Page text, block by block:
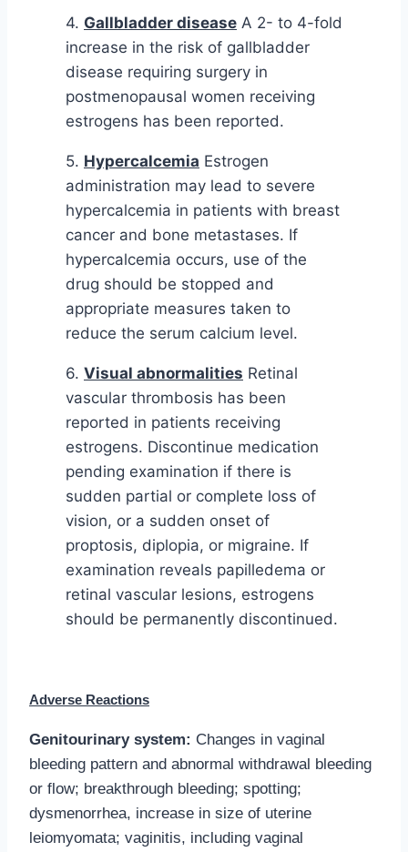
4. Gallbladder disease A 2- to 4-fold
increase in the risk of gallbladder
disease requiring surgery in
postmenopausal women receiving
estrogens has been reported.
5. Hypercalcemia Estrogen
administration may lead to severe
hypercalcemia in patients with breast
cancer and bone metastases. If
hypercalcemia occurs, use of the
drug should be stopped and
appropriate measures taken to
reduce the serum calcium level.
6. Visual abnormalities Retinal
vascular thrombosis has been
reported in patients receiving
estrogens. Discontinue medication
pending examination if there is
sudden partial or complete loss of
vision, or a sudden onset of
proptosis, diplopia, or migraine. If
examination reveals papilledema or
retinal vascular lesions, estrogens
should be permanently discontinued.
Adverse Reactions
Genitourinary system: Changes in vaginal
bleeding pattern and abnormal withdrawal bleeding
or flow; breakthrough bleeding; spotting;
dysmenorrhea, increase in size of uterine
leiomyomata; vaginitis, including vaginal